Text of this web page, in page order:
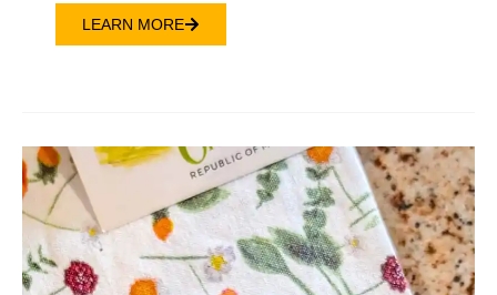
LEARN MORE